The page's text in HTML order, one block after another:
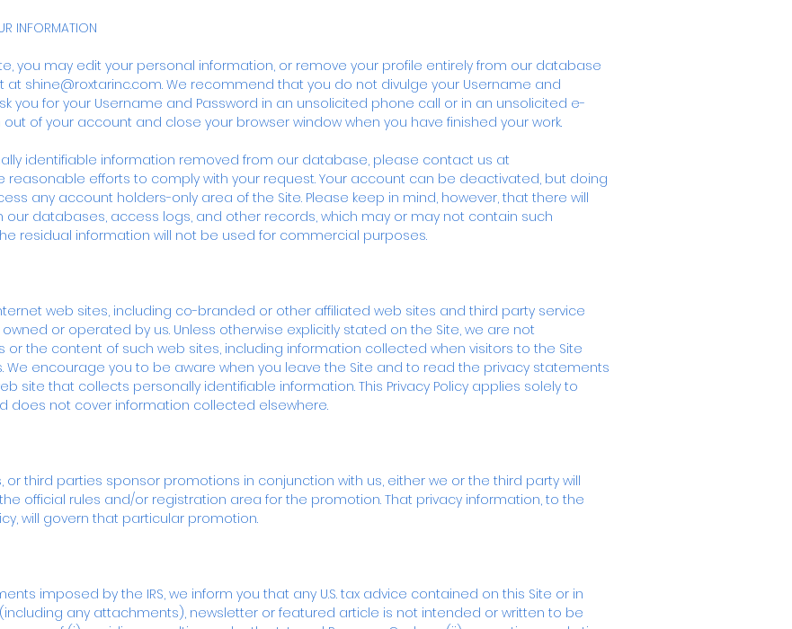
INFORMATION
you may edit your personal information, or remove your profile entirely from our database
at shine@roxtarinc.com. We recommend that you do not divulge your Username and
you for your Username and Password in an unsolicited phone call or in an unsolicited e-
of your account and close your browser window when you have finished your work.
identifiable information removed from our database, please contact us at
reasonable efforts to comply with your request. Your account can be deactivated, but doing
any account holders-only area of the Site. Please keep in mind, however, that there will
databases, access logs, and other records, which may or may not contain such
residual information will not be used for commercial purposes.
web sites, including co-branded or other affiliated web sites and third party service
or operated by us. Unless otherwise explicitly stated on the Site, we are not
the content of such web sites, including information collected when visitors to the Site
We encourage you to be aware when you leave the Site and to read the privacy statements
site that collects personally identifiable information. This Privacy Policy applies solely to
does not cover information collected elsewhere.
third parties sponsor promotions in conjunction with us, either we or the third party will
official rules and/or registration area for the promotion. That privacy information, to the
will govern that particular promotion.
imposed by the IRS, we inform you that any U.S. tax advice contained on this Site or in
any attachments), newsletter or featured article is not intended or written to be